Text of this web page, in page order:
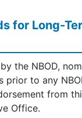
for Long-
the NBOD,
prior to any
from
Office.